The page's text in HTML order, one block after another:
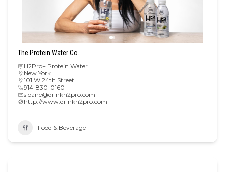
The Protein Water Co.
H2Pro+ Protein Water
New York
101 W 24th Street
914-830-0160
sloane@drinkh2pro.com
http://www.drinkh2pro.com
Food & Beverage